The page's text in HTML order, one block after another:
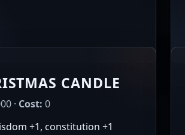
CANDLE
· Cost: 0
+1, constitution +1